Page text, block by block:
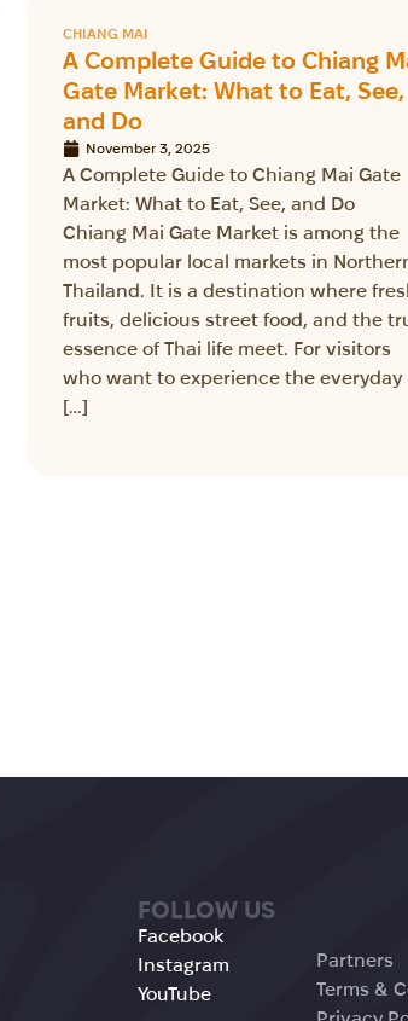
CHIANG MAI
A Complete Guide to Chiang
Gate Market: What to Eat, See,
and Do
November 3, 2025
A Complete Guide to Chiang Mai Gate
Market: What to Eat, See, and Do
Chiang Mai Gate Market is among the
most popular local markets in
Thailand. It is a destination where
fruits, delicious street food, and the
essence of Thai life meet. For visitors
who want to experience the everyday
[…]
FOLLOW US
Facebook
Instagram
YouTube
Partners
Terms &